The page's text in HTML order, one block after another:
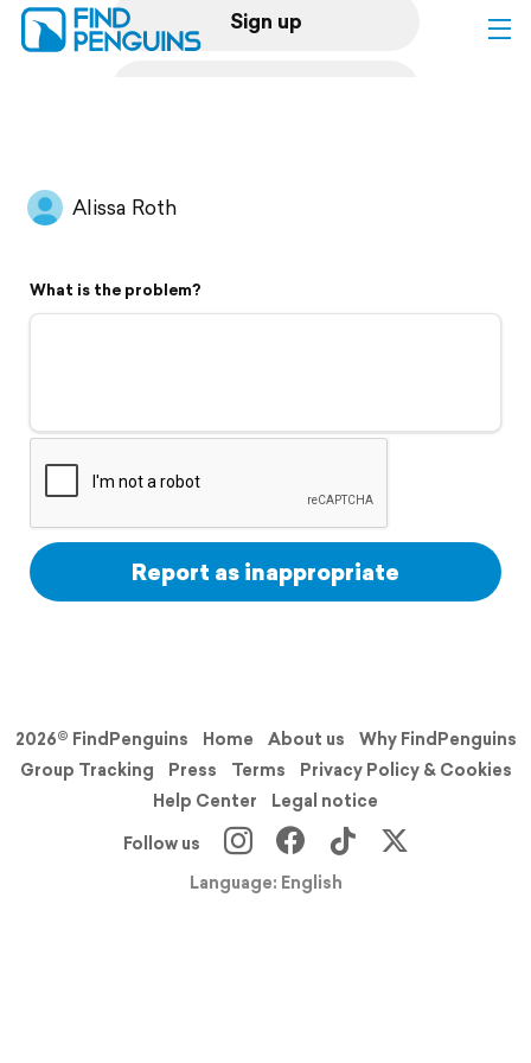
Sign up
Flyover video
Support
Alissa Roth
What is the problem?
Report as inappropriate
2026© FindPenguins Home About us
Why FindPenguins
Group Tracking
Press Terms
Privacy Policy & Cookies
Help Center
Legal notice
Follow us
Language: English